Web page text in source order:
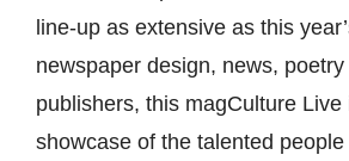
line-up as extensive as this
newspaper design, news,
publishers, this magCulture Live
showcase of the talented